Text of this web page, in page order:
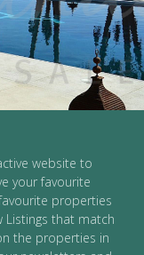
website to
your favourite
properties
Listings that match
the properties in